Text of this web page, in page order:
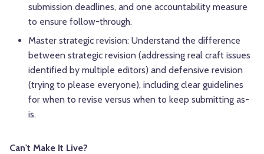
submission deadlines, and one accountability measure
to ensure follow-through.
Master strategic revision: Understand the difference
between strategic revision (addressing real craft issues
identified by multiple editors) and defensive revision
(trying to please everyone), including clear guidelines
for when to revise versus when to keep submitting as-
is.
Can't Make It Live?